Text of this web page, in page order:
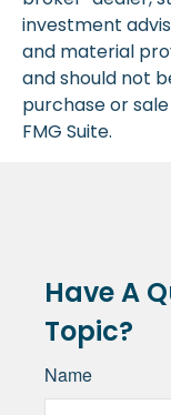
investment
and material
and should not
purchase or
FMG Suite.
Have A
Topic?
Name